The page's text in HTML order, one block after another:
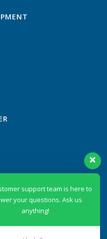
Control System
support team is here to
anything!
can I help?